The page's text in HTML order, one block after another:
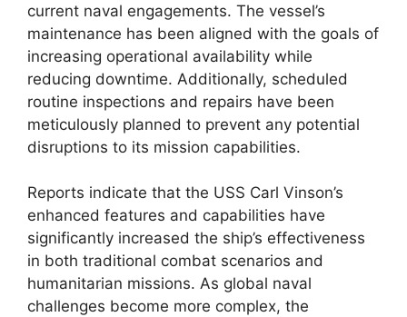
current naval engagements. The vessel’s
maintenance has been aligned with the goals of
increasing operational availability while
reducing downtime. Additionally, scheduled
routine inspections and repairs have been
meticulously planned to prevent any potential
disruptions to its mission capabilities.
Reports indicate that the USS Carl Vinson’s
enhanced features and capabilities have
significantly increased the ship’s effectiveness
in both traditional combat scenarios and
humanitarian missions. As global naval
challenges become more complex, the